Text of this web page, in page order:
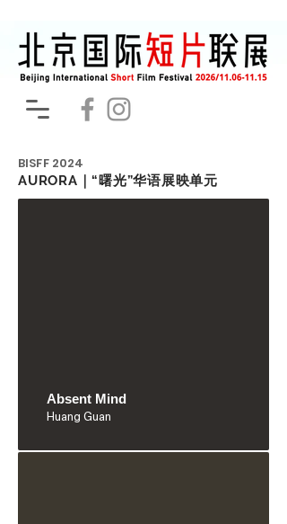
BISFF 2024
AURORA｜“曙光”华语展映单元
Absent Mind
Huang Guan